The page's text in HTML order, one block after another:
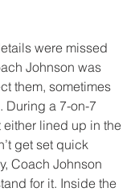
were missed
Johnson was
them, sometimes
During a 7-on-7
lined up in the
get set quick
Coach Johnson
for it. Inside the